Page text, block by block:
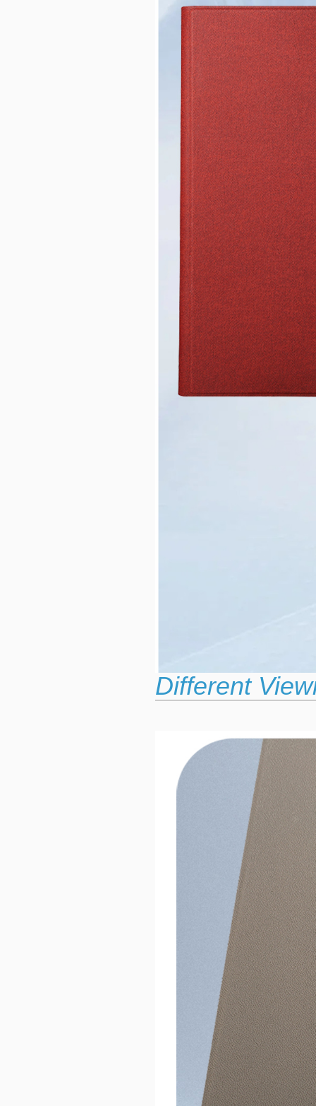
Different